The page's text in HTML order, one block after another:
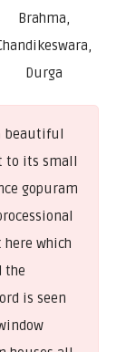
Brahma,
Durga
beautiful
to its small
gopuram
here which
the
is seen